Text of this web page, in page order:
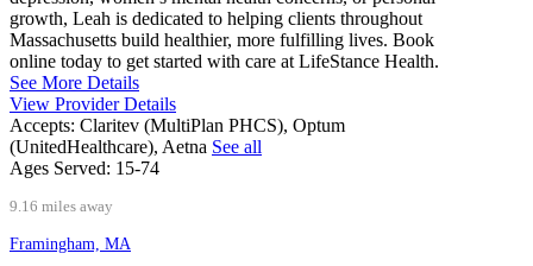
growth, Leah is dedicated to helping clients throughout
Massachusetts build healthier, more fulfilling lives. Book
online today to get started with care at LifeStance Health.
See More Details
View Provider Details
Accepts: Claritev (MultiPlan PHCS), Optum
(UnitedHealthcare), Aetna See all
Ages Served: 15-74
9.16 miles away
Framingham, MA